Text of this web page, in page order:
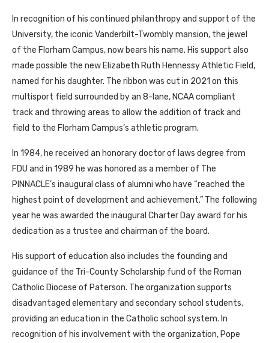
In recognition of his continued philanthropy and support of the
University, the iconic Vanderbilt-Twombly mansion, the jewel
of the Florham Campus, now bears his name. His support also
made possible the new Elizabeth Ruth Hennessy Athletic Field,
named for his daughter. The ribbon was cut in 2021 on this
multisport field surrounded by an 8-lane, NCAA compliant
track and throwing areas to allow the addition of track and
field to the Florham Campus’s athletic program.
In 1984, he received an honorary doctor of laws degree from
FDU and in 1989 he was honored as a member of The
PINNACLE’s inaugural class of alumni who have “reached the
highest point of development and achievement.” The following
year he was awarded the inaugural Charter Day award for his
dedication as a trustee and chairman of the board.
His support of education also includes the founding and
guidance of the Tri-County Scholarship fund of the Roman
Catholic Diocese of Paterson. The organization supports
disadvantaged elementary and secondary school students,
providing an education in the Catholic school system. In
recognition of his involvement with the organization, Pope